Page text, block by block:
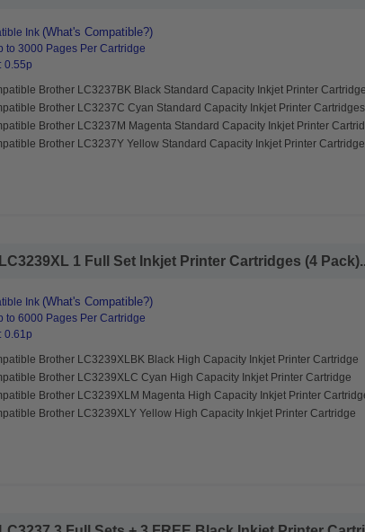
Ink (What's Compatible?)
to 3000 Pages Per Cartridge
0.55p
Brother LC3237BK Black Standard Capacity Inkjet Printer
Brother LC3237C Cyan Standard Capacity Inkjet Printer Cartridges
Brother LC3237M Magenta Standard Capacity Inkjet Printer
Brother LC3237Y Yellow Standard Capacity Inkjet Printer
1 Full Set Inkjet Printer Cartridges (4
Ink (What's Compatible?)
to 6000 Pages Per Cartridge
0.61p
Brother LC3239XLBK Black High Capacity Inkjet Printer Cartridge
Brother LC3239XLC Cyan High Capacity Inkjet Printer Cartridge
Brother LC3239XLM Magenta High Capacity Inkjet Printer
Brother LC3239XLY Yellow High Capacity Inkjet Printer Cartridge